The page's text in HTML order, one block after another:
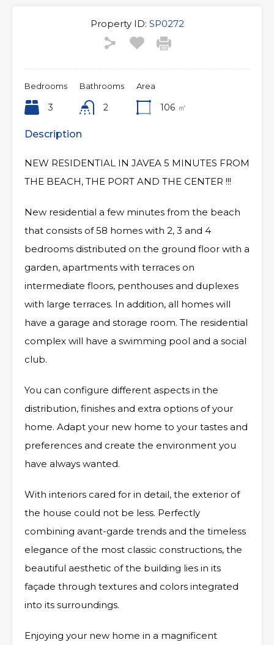
Property ID: SP0272
Bedrooms
3
Bathrooms
2
Area
106 ㎡
Description
NEW RESIDENTIAL IN JAVEA 5 MINUTES FROM
THE BEACH, THE PORT AND THE CENTER !!!
New residential a few minutes from the beach
that consists of 58 homes with 2, 3 and 4
bedrooms distributed on the ground floor with a
garden, apartments with terraces on
intermediate floors, penthouses and duplexes
with large terraces. In addition, all homes will
have a garage and storage room. The residential
complex will have a swimming pool and a social
club.
You can configure different aspects in the
distribution, finishes and extra options of your
home. Adapt your new home to your tastes and
preferences and create the environment you
have always wanted.
With interiors cared for in detail, the exterior of
the house could not be less. Perfectly
combining avant-garde trends and the timeless
elegance of the most classic constructions, the
beautiful aesthetic of the building lies in its
façade through textures and colors integrated
into its surroundings.
Enjoying your new home in a magnificent